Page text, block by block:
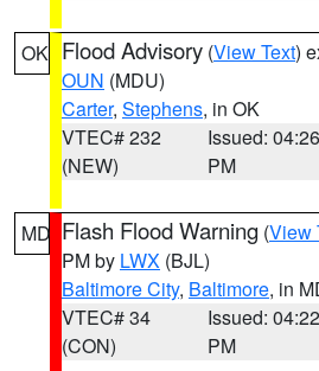
OK Flood Advisory (View Text)
OUN (MDU)
Carter, Stephens, in OK
VTEC# 232
(NEW)
Issued: 04:26
PM
MD Flash Flood Warning (View
PM by LWX (BJL)
Baltimore City, Baltimore, in
VTEC# 34
(CON)
Issued: 04:22
PM